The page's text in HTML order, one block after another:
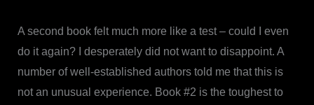
A second book felt much more like a test – could I even
do it again? I desperately did not want to disappoint. A
number of well-established authors told me that this is
not an unusual experience. Book #2 is the toughest to